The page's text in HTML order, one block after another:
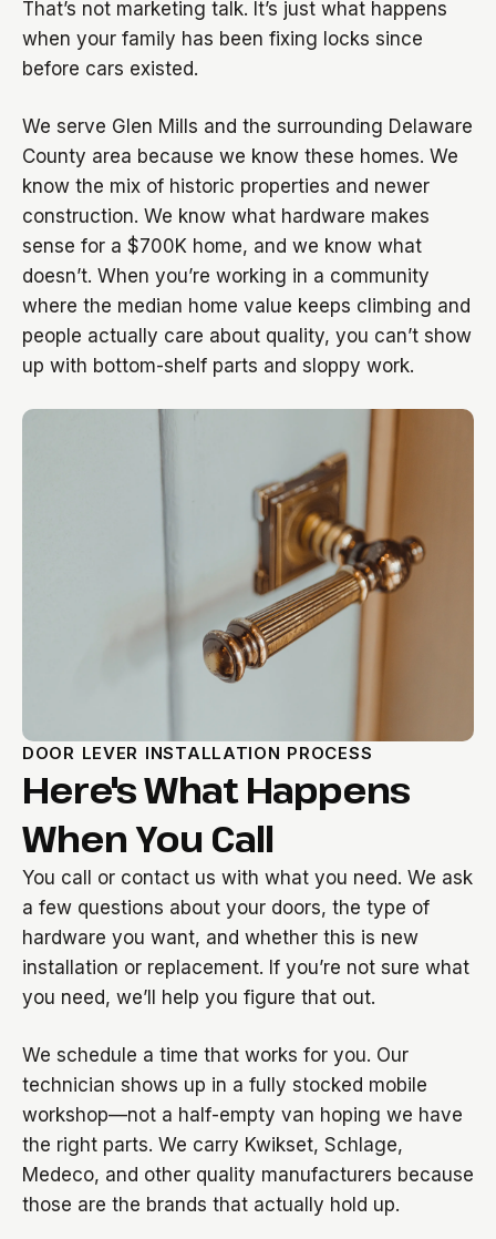
That’s not marketing talk. It’s just what happens
when your family has been fixing locks since
before cars existed.
We serve Glen Mills and the surrounding Delaware
County area because we know these homes. We
know the mix of historic properties and newer
construction. We know what hardware makes
sense for a $700K home, and we know what
doesn’t. When you’re working in a community
where the median home value keeps climbing and
people actually care about quality, you can’t show
up with bottom-shelf parts and sloppy work.
DOOR LEVER INSTALLATION PROCESS
Here's What Happens
When You Call
You call or contact us with what you need. We ask
a few questions about your doors, the type of
hardware you want, and whether this is new
installation or replacement. If you’re not sure what
you need, we’ll help you figure that out.
We schedule a time that works for you. Our
technician shows up in a fully stocked mobile
workshop—not a half-empty van hoping we have
the right parts. We carry Kwikset, Schlage,
Medeco, and other quality manufacturers because
those are the brands that actually hold up.